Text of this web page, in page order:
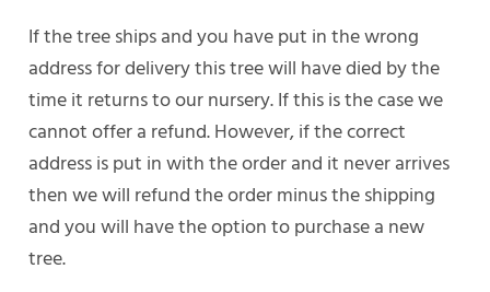
If the tree ships and you have put in the wrong
address for delivery this tree will have died by the
time it returns to our nursery. If this is the case we
cannot offer a refund. However, if the correct
address is put in with the order and it never arrives
then we will refund the order minus the shipping
and you will have the option to purchase a new
tree.